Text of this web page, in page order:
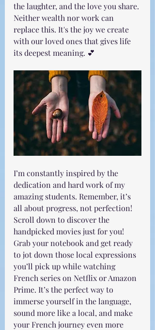
the laughter, and the love you share.
Neither wealth nor work can
replace this. It's the joy we create
with our loved ones that gives life
its deepest meaning. 💕
I’m constantly inspired by the
dedication and hard work of my
amazing students. Remember, it’s
all about progress, not perfection!
Scroll down to discover the
handpicked movies just for you!
Grab your notebook and get ready
to jot down those local expressions
you’ll pick up while watching
French series on Netflix or Amazon
Prime. It’s the perfect way to
immerse yourself in the language,
sound more like a local, and make
your French journey even more